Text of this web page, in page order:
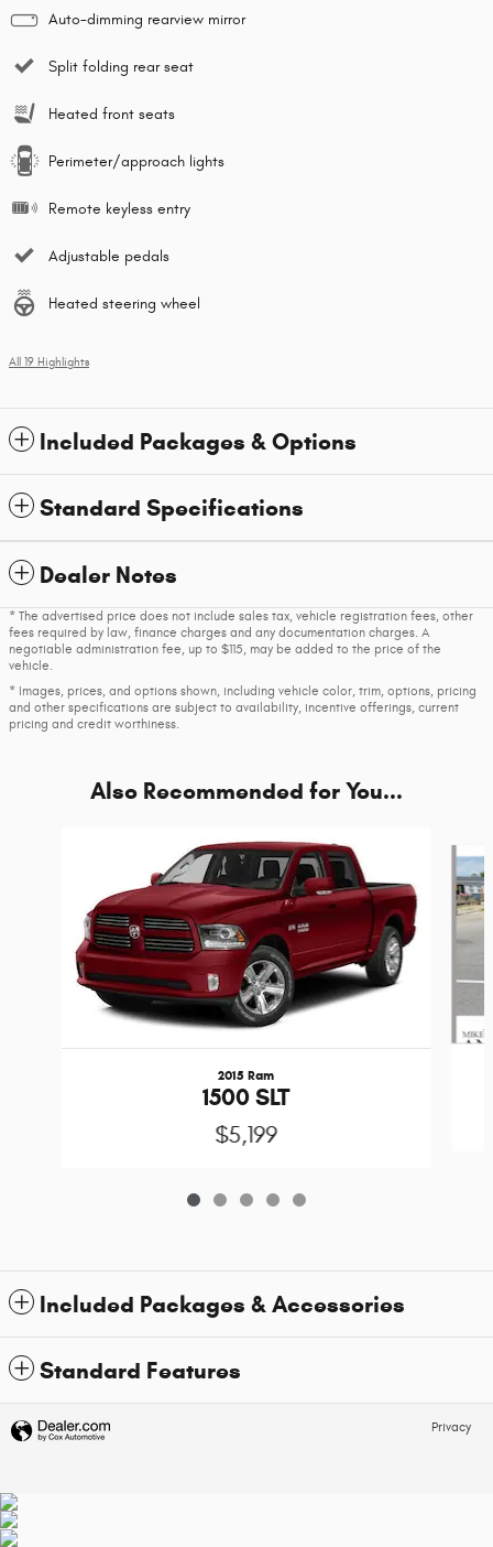
Auto-dimming rearview mirror
Split folding rear seat
Heated front seats
Perimeter/approach lights
Remote keyless entry
Adjustable pedals
Heated steering wheel
All 19 Highlights
Included Packages & Options
Standard Specifications
Dealer Notes
* The advertised price does not include sales tax, vehicle registration fees, other
fees required by law, finance charges and any documentation charges. A
negotiable administration fee, up to $115, may be added to the price of the
vehicle.
* Images, prices, and options shown, including vehicle color, trim, options, pricing
and other specifications are subject to availability, incentive offerings, current
pricing and credit worthiness.
Also Recommended for You...
2015 Ram
1500 SLT
$5,199
Included Packages & Accessories
Standard Features
Privacy